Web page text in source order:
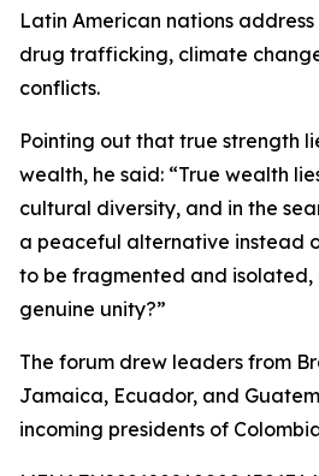
Latin American nations
drug trafficking, climate
conflicts.
Pointing out that true strength
wealth, he said: “True wealth
cultural diversity, and in the
a peaceful alternative instead
to be fragmented and isolated,
genuine unity?”
The forum drew leaders from
Jamaica, Ecuador, and
incoming presidents of